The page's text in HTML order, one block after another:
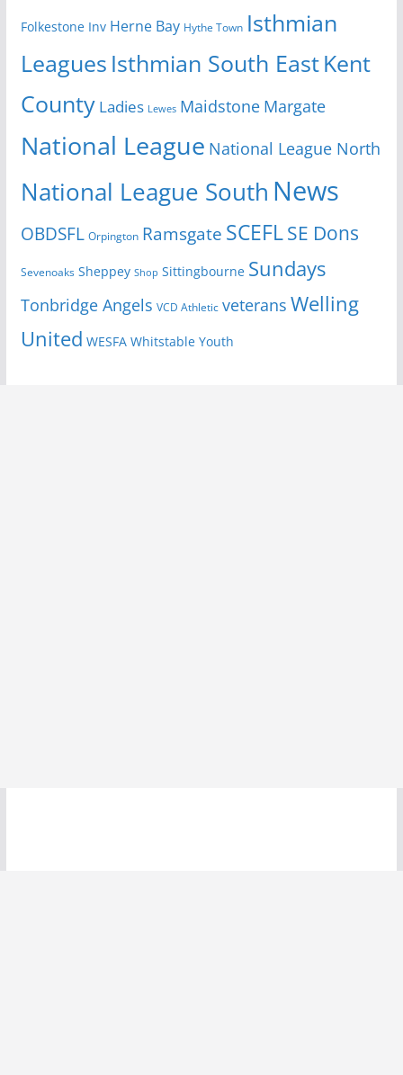
Folkestone Inv Herne Bay Hythe Town Isthmian
Leagues Isthmian South EastKent
County Ladies Lewes Maidstone Margate
National League National League North
National League South News
OBDSFL Orpington Ramsgate SCEFLSE Dons
Sevenoaks Sheppey Shop Sittingbourne Sundays
Tonbridge Angels VCD Athletic veterans Welling
United WESFA Whitstable Youth